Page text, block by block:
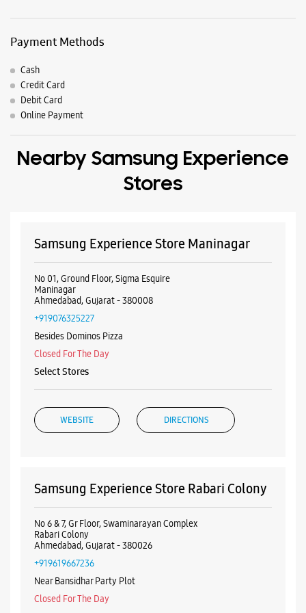
Parking Options
Debit Card
Online Payment
Nearby Samsung Experience
Samsung Experience Store Maninagar
No 01, Ground Floor, Sigma Esquire
Besides Dominos Pizza
Select Stores
WEBSITE